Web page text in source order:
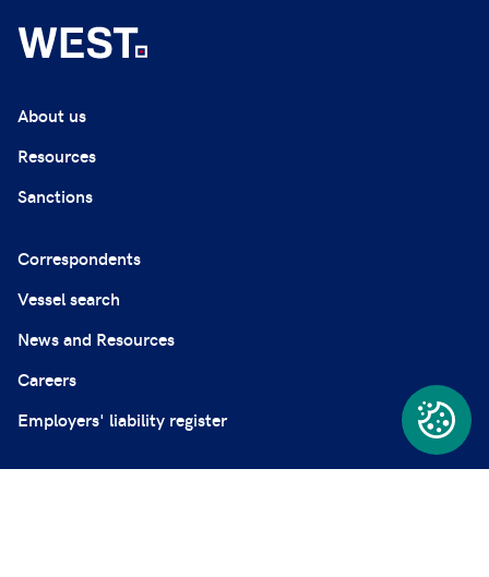
About us
Resources
Sanctions
Correspondents
Vessel search
News and Resources
Careers
Employers' liability register